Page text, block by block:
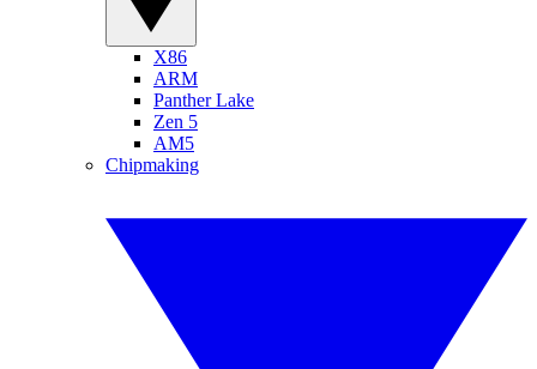
X86
ARM
Panther Lake
Zen 5
AM5
Chipmaking